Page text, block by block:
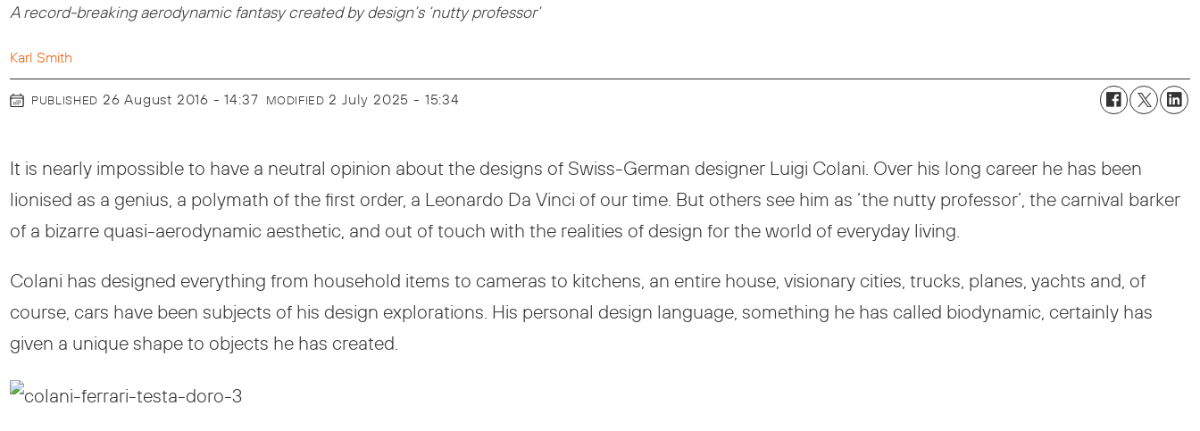
A record-breaking aerodynamic fantasy created by design’s ‘nutty professor’
Karl Smith
PUBLISHED 26 August 2016 - 14:37 MODIFIED 2 July 2025 - 15:34
It is nearly impossible to have a neutral opinion about the designs of Swiss-German designer Luigi Colani. Over his long career he has been
lionised as a genius, a polymath of the first order, a Leonardo Da Vinci of our time. But others see him as ‘the nutty professor’, the carnival barker
of a bizarre quasi-aerodynamic aesthetic, and out of touch with the realities of design for the world of everyday living.
Colani has designed everything from household items to cameras to kitchens, an entire house, visionary cities, trucks, planes, yachts and, of
course, cars have been subjects of his design explorations. His personal design language, something he has called biodynamic, certainly has
given a unique shape to objects he has created.